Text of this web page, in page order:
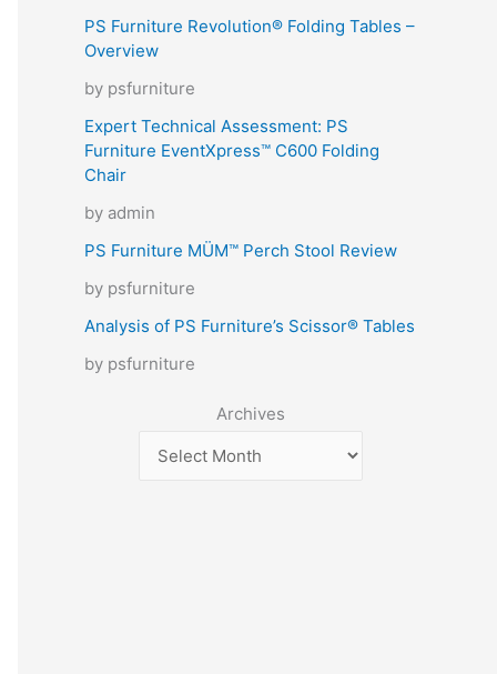
PS Furniture Revolution® Folding Tables –
Overview
by psfurniture
Expert Technical Assessment: PS
Furniture EventXpress™ C600 Folding
Chair
by admin
PS Furniture MÜM™ Perch Stool Review
by psfurniture
Analysis of PS Furniture’s Scissor® Tables
by psfurniture
Archives